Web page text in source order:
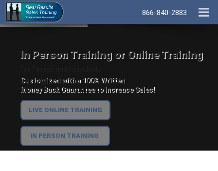
866-840-2883
In Person Training or Online Training
Customized with a 100% Written
Money Back Guarantee to Increase Sales!
LIVE ONLINE TRAINING
IN PERSON TRAINING